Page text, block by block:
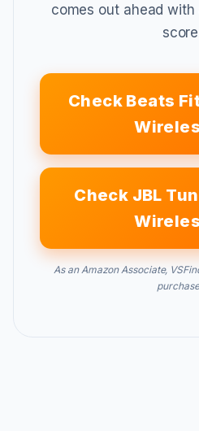
comes out ahead
Check Beats
Check JBL
As an Amazon Associate,